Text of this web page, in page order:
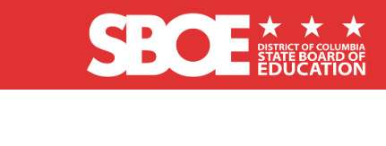
Skip to main content